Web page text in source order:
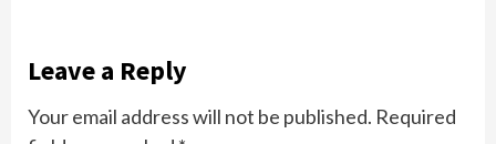
Leave a Reply
Your email address will not be published. Required